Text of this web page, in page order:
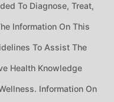
To Diagnose, Treat,
Information On This
To Assist The
Health Knowledge
Information On